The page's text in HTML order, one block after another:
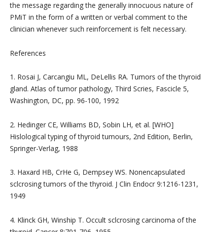
the message regarding the generally innocuous nature of
PMiT in the form of a written or verbal comment to the
clinician whenever such reinforcement is felt necessary.
References
1. Rosai J, Carcangiu ML, DeLellis RA. Tumors of the thyroid
gland. Atlas of tumor pathology, Third Scries, Fascicle 5,
Washington, DC, pp. 96-100, 1992
2. Hedinger CE, Williams BD, Sobin LH, et al. [WHO]
Hislological typing of thyroid tumours, 2nd Edition, Berlin,
Springer-Verlag, 1988
3. Haxard HB, CrHe G, Dempsey WS. Nonencapsulated
sclcrosing tumors of the thyroid. J Clin Endocr 9:1216-1231,
1949
4. Klinck GH, Winship T. Occult sclcrosing carcinoma of the